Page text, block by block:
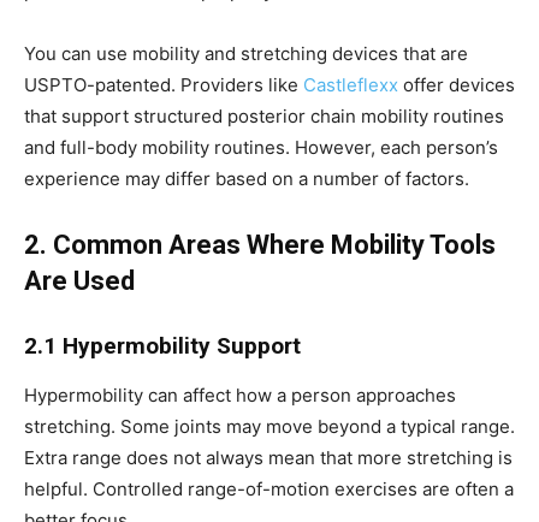
You can use mobility and stretching devices that are
USPTO-patented. Providers like Castleflexx offer devices
that support structured posterior chain mobility routines
and full-body mobility routines. However, each person’s
experience may differ based on a number of factors.
2. Common Areas Where Mobility Tools
Are Used
2.1 Hypermobility Support
Hypermobility can affect how a person approaches
stretching. Some joints may move beyond a typical range.
Extra range does not always mean that more stretching is
helpful. Controlled range-of-motion exercises are often a